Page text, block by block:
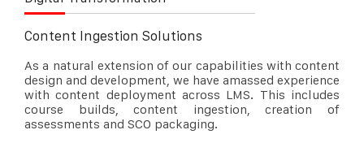
Content Ingestion Solutions
As a natural extension of our capabilities with content
design and development, we have amassed experience
with content deployment across LMS. This includes
course builds, content ingestion, creation of
assessments and SCO packaging.